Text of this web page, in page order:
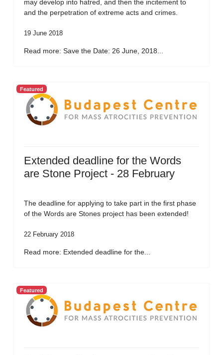
may develop into hatred, and then the incitement to
and the perpetration of extreme acts and crimes.
19 June 2018
Read more: Save the Date: 26 June, 2018...
Featured
Extended deadline for the Words
are Stone Project - 28 February
The deadline for applying to take part in the first phase
of the Words are Stones project has been extended!
22 February 2018
Read more: Extended deadline for the...
Featured